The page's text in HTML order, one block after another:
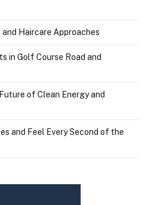
Haircare Approaches
in Golf Course Road and
of Clean Energy and
and Feel Every Second of the